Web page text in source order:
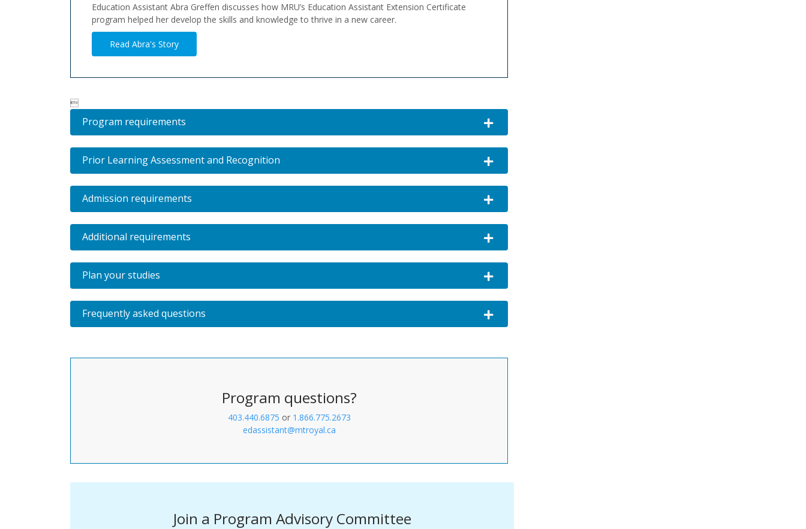
Education Assistant Abra Greffen discusses how MRU’s Education Assistant Extension Certificate
program helped her develop the skills and knowledge to thrive in a new career.
Read Abra's Story

Program requirements Expand or collapse Program requirements
Prior Learning Assessment and Recognition Expand or collapse PLAR
Admission requirements Expand or collapse Entrance requirements
Additional requirements Expand or collapse Additional requirements
Plan your studies Expand or collapse Plan your studies
Frequently asked questions Expand or collapse Accordion title
Program questions?
403.440.6875 or 1.866.775.2673
edassistant@mtroyal.ca
Join a Program Advisory Committee